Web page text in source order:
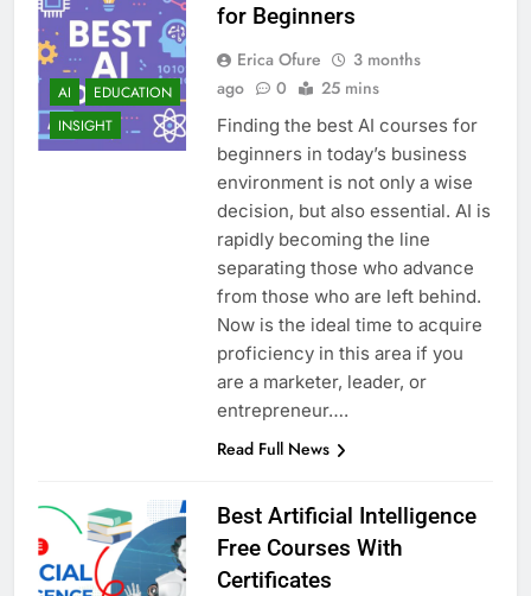
AI
EDUCATION
INSIGHT
for Beginners
Erica Ofure
3 months
ago
0 25 mins
Finding the best AI courses for
beginners in today’s business
environment is not only a wise
decision, but also essential. AI is
rapidly becoming the line
separating those who advance
from those who are left behind.
Now is the ideal time to acquire
proficiency in this area if you
are a marketer, leader, or
entrepreneur….
Read Full News
Best Artificial Intelligence
Free Courses With
Certificates